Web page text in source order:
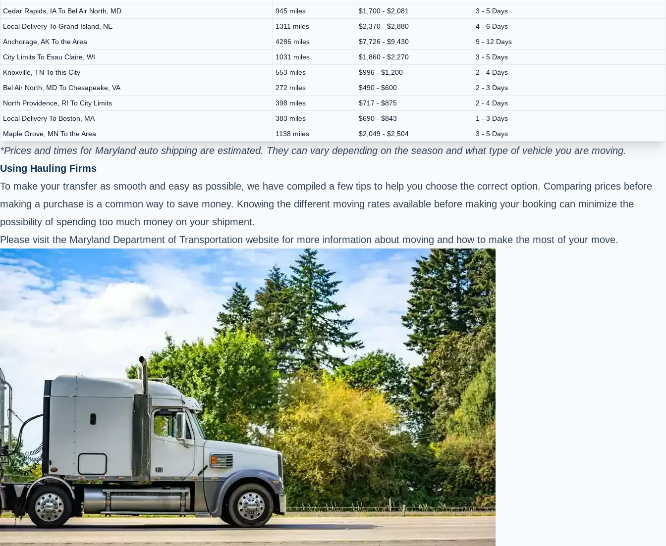
Cedar Rapids, IA To Bel Air North, MD
945 miles $1,700 - $2,081
3 - 5 Days
Local Delivery To Grand Island, NE
1311 miles $2,370 - $2,880
4 - 6 Days
Anchorage, AK To the Area
4286 miles $7,726 - $9,430
9 - 12 Days
City Limits To Esau Claire, WI
1031 miles $1,860 - $2,270
3 - 5 Days
Knoxville, TN To this City
553 miles $996 - $1,200
2 - 4 Days
Bel Air North, MD To Chesapeake, VA
272 miles $490 - $600
2 - 3 Days
North Providence, RI To City Limits
398 miles $717 - $875
2 - 4 Days
Local Delivery To Boston, MA
383 miles $690 - $843
1 - 3 Days
Maple Grove, MN To the Area
1138 miles $2,049 - $2,504 3 - 5 Days
*Prices and times for Maryland auto shipping are estimated. They can vary depending on the season and what type of vehicle you are moving.
Using Hauling Firms
To make your transfer as smooth and easy as possible, we have compiled a few tips to help you choose the correct option. Comparing prices before
making a purchase is a common way to save money. Knowing the different moving rates available before making your booking can minimize the
possibility of spending too much money on your shipment.
Please visit the Maryland Department of Transportation website for more information about moving and how to make the most of your move.